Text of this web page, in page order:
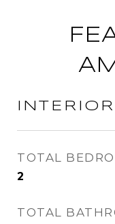
INTERIOR
TOTAL
2
TOTAL